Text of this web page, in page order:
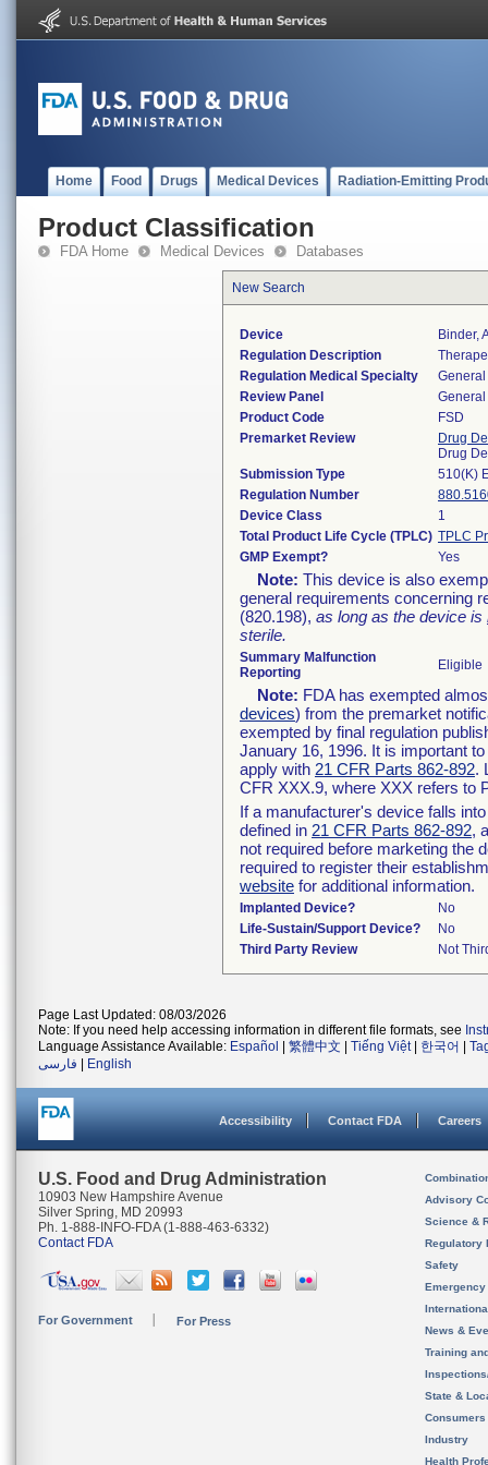
Home Food Drugs Medical Devices Radiation-Emitting
Product Classification
FDA Home Medical Devices Databases
New Search
Device
Binder,
Regulation Description
Regulation Medical Specialty
Review Panel
Product Code
FSD
Premarket Review
Drug
Drug
Submission Type
510(K)
Regulation Number
Device Class
1
Total Product Life Cycle (TPLC) TPLC
GMP Exempt?
Yes
Note: This device is also
general requirements concerning
(820.198), as long as the device is
sterile.
Summary Malfunction
Reporting
Eligible
Note: FDA has exempted
devices) from the premarket
exempted by final regulation
January 16, 1996. It is important
apply with 21 CFR Parts 862-892.
CFR XXX.9, where XXX refers to
If a manufacturer's device falls
defined in 21 CFR Parts 862-892,
not required before marketing the
required to register their
website for additional information.
Implanted Device?
No
Life-Sustain/Support Device?
No
Third Party Review
Not
Page Last Updated: 08/03/2026
Note: If you need help accessing information in different file formats, see
Language Assistance Available: Español 繁體中文 Tiếng Việt| 한국어
فارسی
English
Accessibility Contact FDA Careers
U.S. Food and Drug Administration
10903 New Hampshire Avenue
Silver Spring, MD 20993
Ph. 1-888-INFO-FDA (1-888-463-6332)
Contact FDA
For Government For Press
Advisory
Science &
Regulatory
Safety
News &
Training
State &
Consumers
Industry
Health